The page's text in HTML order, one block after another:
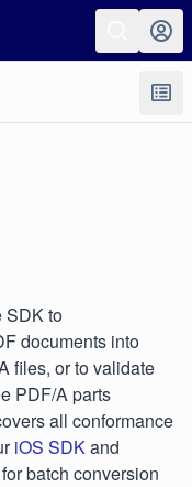
SDK to
documents into
files, or to validate
PDF/A parts
all conformance
iOS SDKand
batch conversion